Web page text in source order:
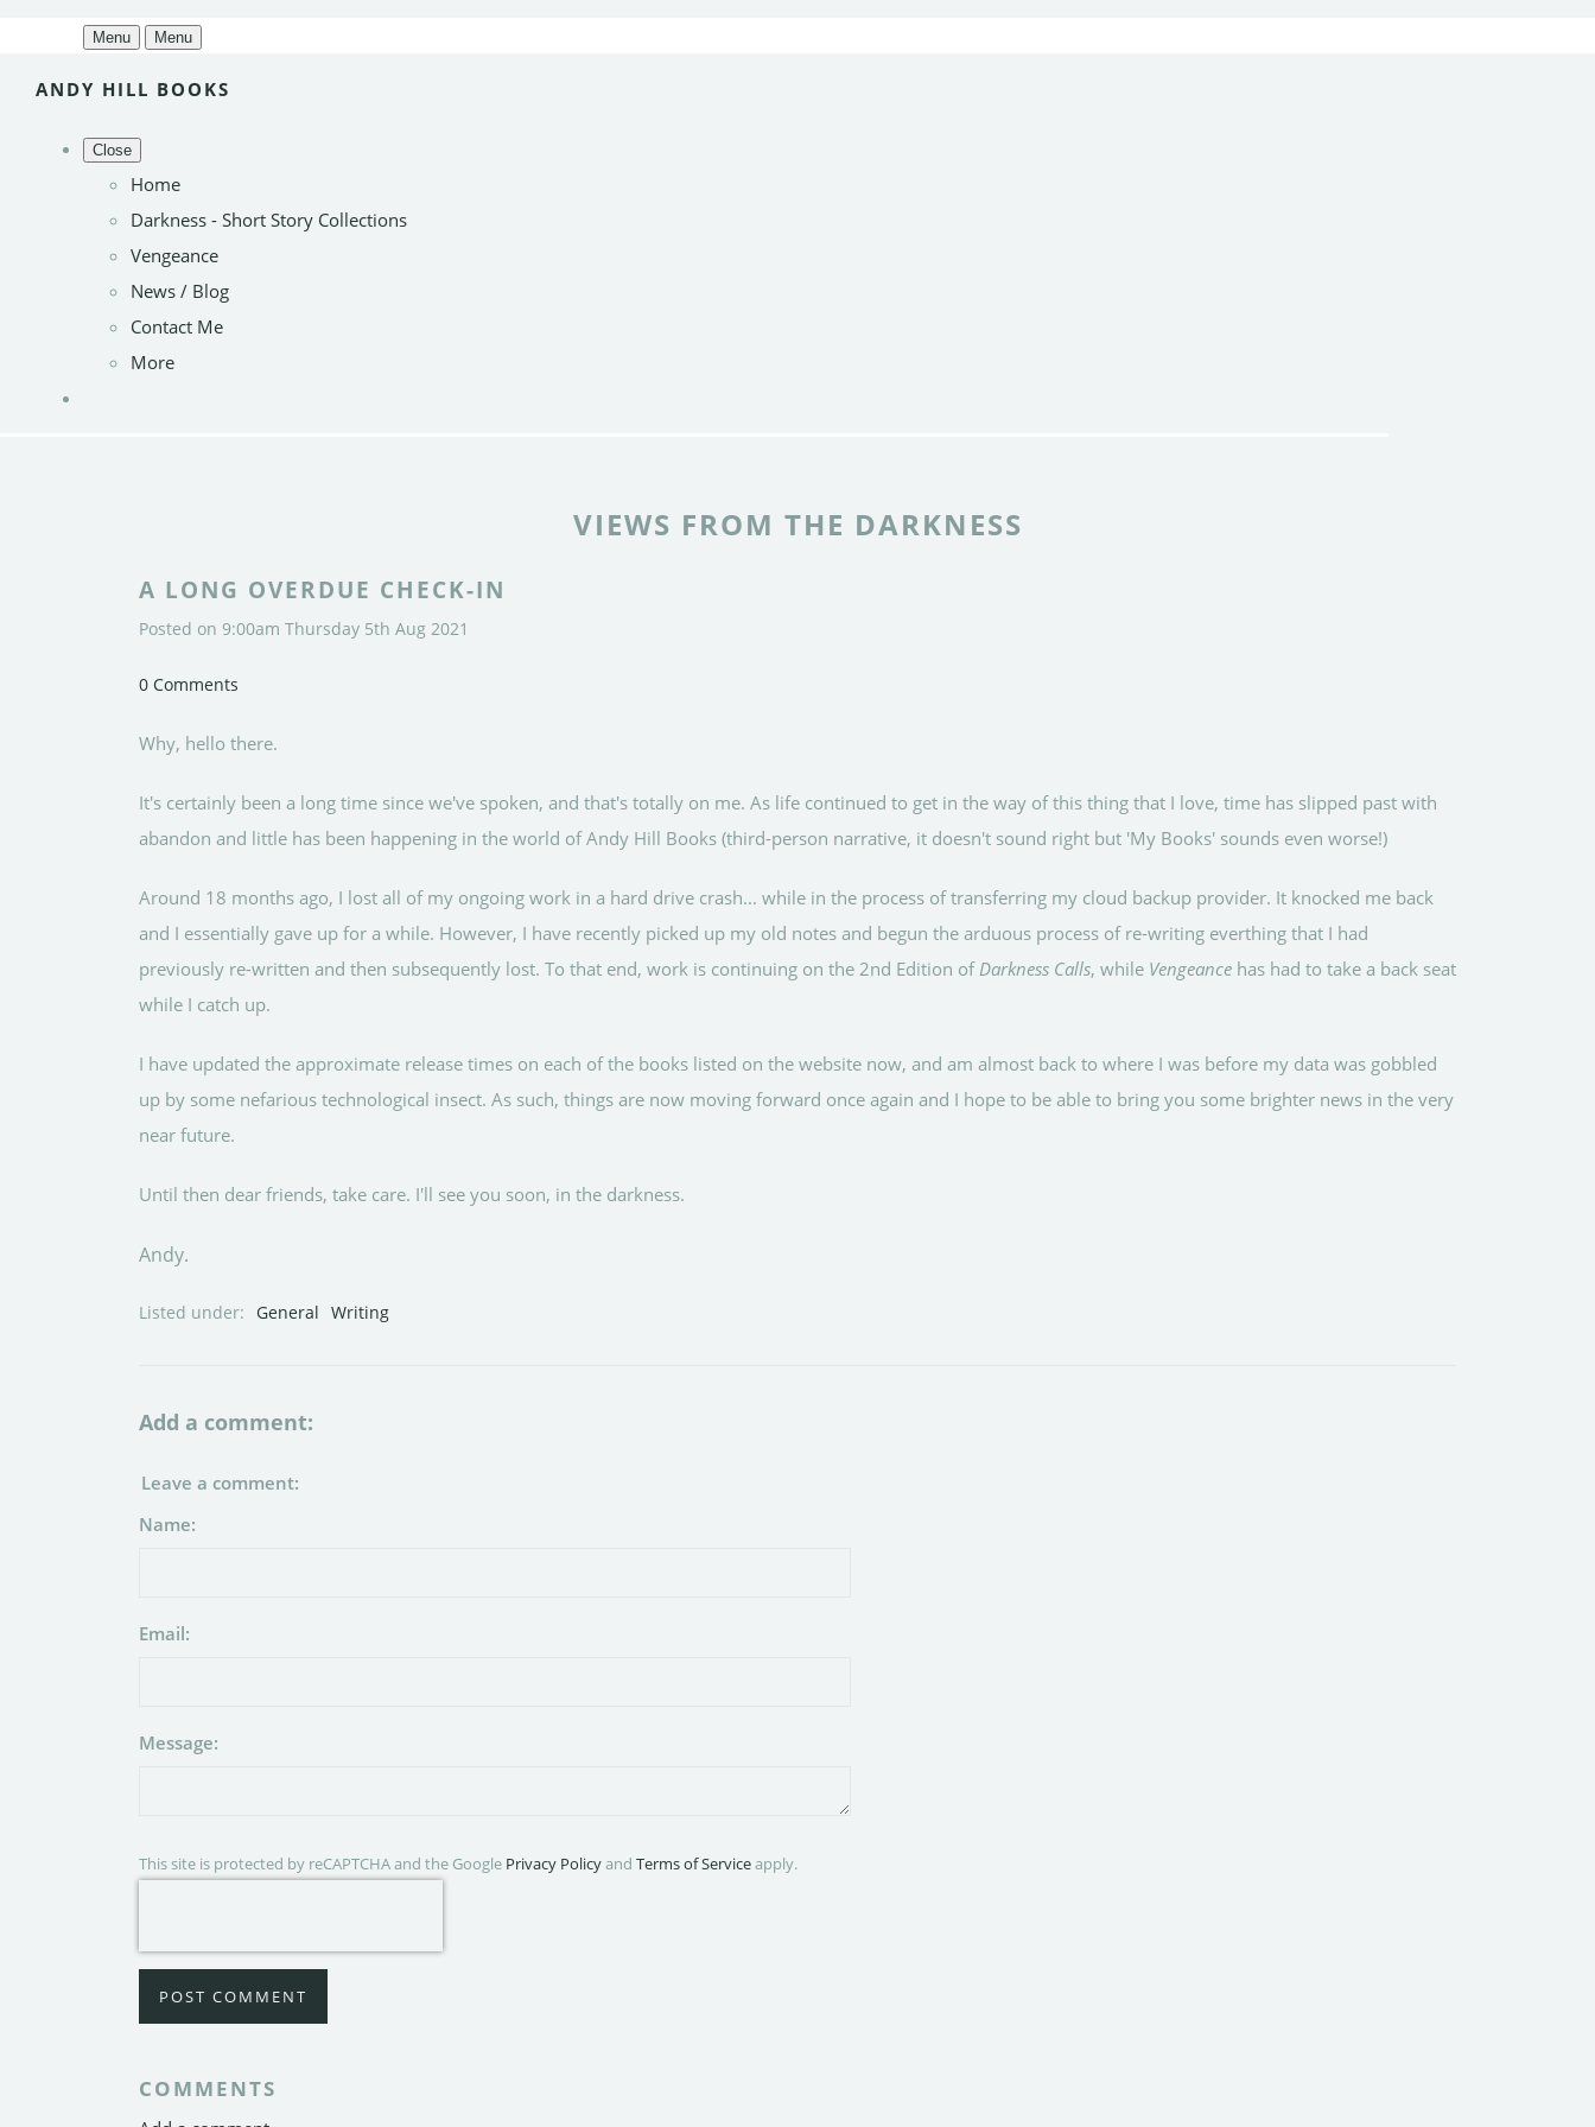
Menu Menu
ANDY HILL BOOKS
Close
Home
Darkness - Short Story Collections
Vengeance
News / Blog
Contact Me
More
VIEWS FROM THE DARKNESS
A LONG OVERDUE CHECK-IN
Posted on 9:00am Thursday 5th Aug 2021
0 Comments
Why, hello there.
It's certainly been a long time since we've spoken, and that's totally on me. As life continued to get in the way of this thing that I love, time has slipped past with
abandon and little has been happening in the world of Andy Hill Books (third-person narrative, it doesn't sound right but 'My Books' sounds even worse!)
Around 18 months ago, I lost all of my ongoing work in a hard drive crash... while in the process of transferring my cloud backup provider. It knocked me back
and I essentially gave up for a while. However, I have recently picked up my old notes and begun the arduous process of re-writing everthing that I had
previously re-written and then subsequently lost. To that end, work is continuing on the 2nd Edition ofDarkness Calls, while Vengeance has had to take a back seat
while I catch up.
I have updated the approximate release times on each of the books listed on the website now, and am almost back to where I was before my data was gobbled
up by some nefarious technological insect. As such, things are now moving forward once again and I hope to be able to bring you some brighter news in the very
near future.
Until then dear friends, take care. I'll see you soon, in the darkness.
Andy.
Listed under: General Writing
Add a comment:
Leave a comment:
Name:
Email:
Message:
This site is protected by reCAPTCHA and the Google Privacy Policyand Terms of Serviceapply.
POST COMMENT
COMMENTS